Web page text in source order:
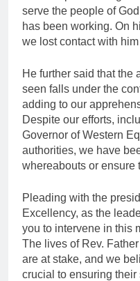
serve the people of
has been working. On
we lost contact with him
He further said that the
seen falls under the
adding to our
Despite our efforts,
Governor of Western
authorities, we have
whereabouts or ensure
Pleading with the
Excellency, as the
you to intervene in this
The lives of Rev.
are at stake, and we
crucial to ensuring their